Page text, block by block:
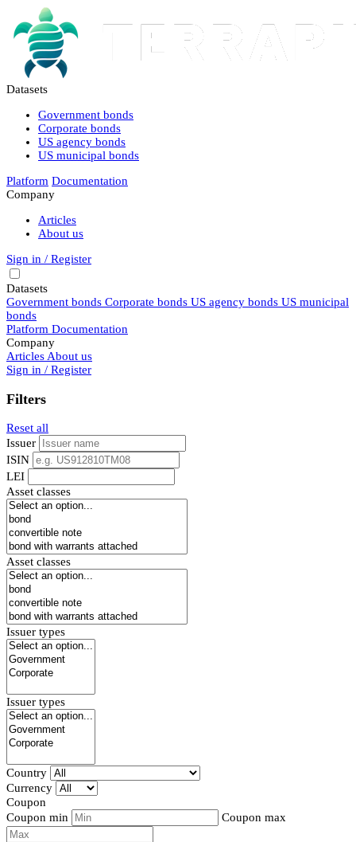
Datasets
Government bonds
Corporate bonds
US agency bonds
US municipal bonds
Platform Documentation
Company
Articles
About us
Sign in / Register
Datasets
Government bonds Corporate bonds US agency bonds US municipal
bonds
Platform Documentation
Company
Articles About us
Sign in / Register
Filters
Reset all
Issuer
ISIN
LEI
Asset classes
Asset classes
Issuer types
Issuer types
Country
Currency
Coupon
Coupon min
Coupon max